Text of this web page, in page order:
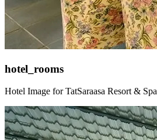
hotel_rooms
Hotel Image for TatSaraasa Resort & Spa